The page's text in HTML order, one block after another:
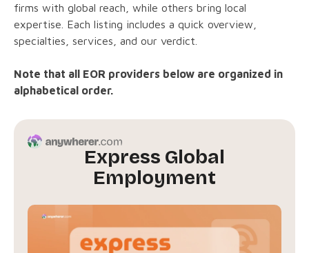
firms with global reach, while others bring local
expertise. Each listing includes a quick overview,
specialties, services, and our verdict.
Note that all EOR providers below are organized in
alphabetical order.
Express Global
Employment